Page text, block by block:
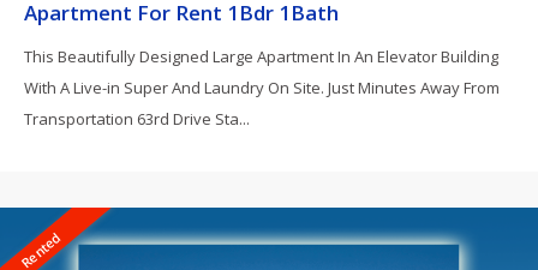
Apartment For Rent 1Bdr 1Bath
This Beautifully Designed Large Apartment In An Elevator Building
With A Live-in Super And Laundry On Site. Just Minutes Away From
Transportation 63rd Drive Sta...
Rented